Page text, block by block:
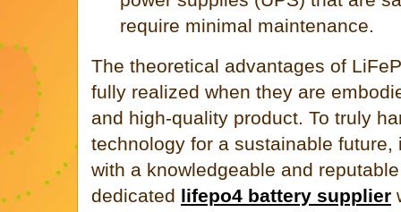
require minimal maintenance.
The theoretical advantages of
fully realized when they are
and high-quality product. To truly
technology for a sustainable
with a knowledgeable and
dedicated lifepo4 battery supplier